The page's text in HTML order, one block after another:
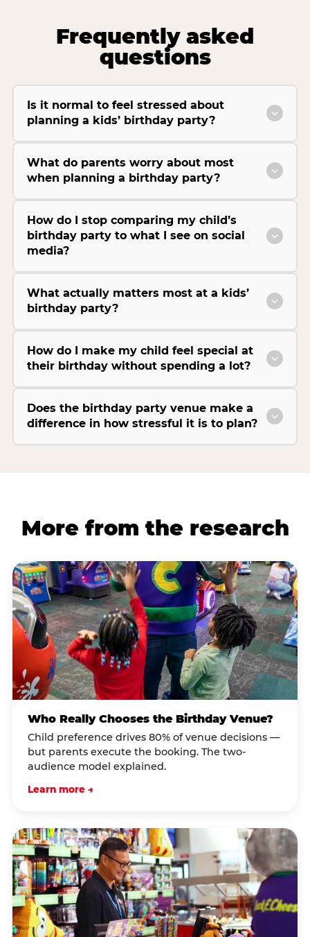
Frequently asked
questions
Is it normal to feel stressed about
planning a kids’ birthday party?
What do parents worry about most
when planning a birthday party?
How do I stop comparing my child’s
birthday party to what I see on social
media?
What actually matters most at a kids’
birthday party?
How do I make my child feel special at
their birthday without spending a lot?
Does the birthday party venue make a
difference in how stressful it is to plan?
More from the research
Who Really Chooses the Birthday Venue?
Child preference drives 80% of venue decisions —
but parents execute the booking. The two-
audience model explained.
Learn more →